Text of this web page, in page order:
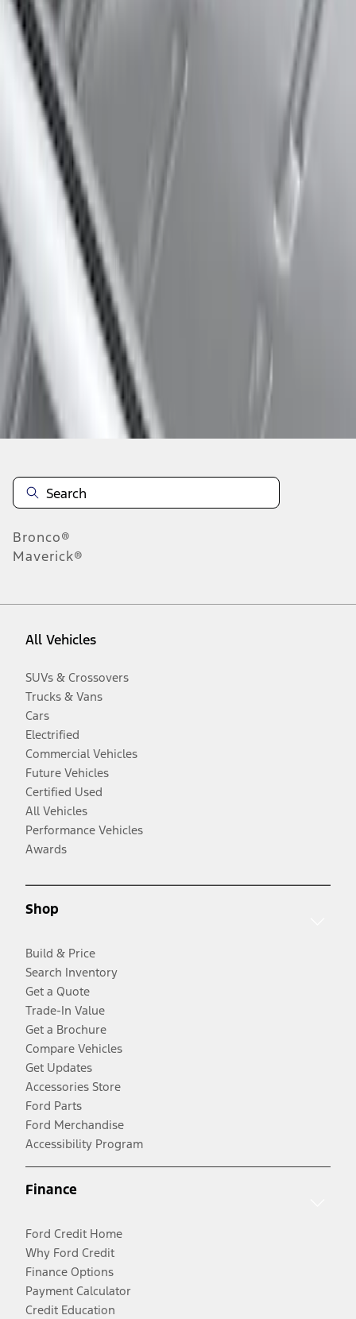
Thule 60" Roof Rack Cross Bar Kit
SKU VDL2Z7855100A
2
39 results
Disclosures
Bronco®
Maverick®
All Vehicles
SUVs & Crossovers
Trucks & Vans
Cars
Electrified
Commercial Vehicles
Future Vehicles
Certified Used
All Vehicles
Performance Vehicles
Awards
Shop
Build & Price
Search Inventory
Get a Quote
Trade-In Value
Get a Brochure
Compare Vehicles
Get Updates
Accessories Store
Ford Parts
Ford Merchandise
Accessibility Program
Finance
Ford Credit Home
Why Ford Credit
Finance Options
Payment Calculator
Credit Education